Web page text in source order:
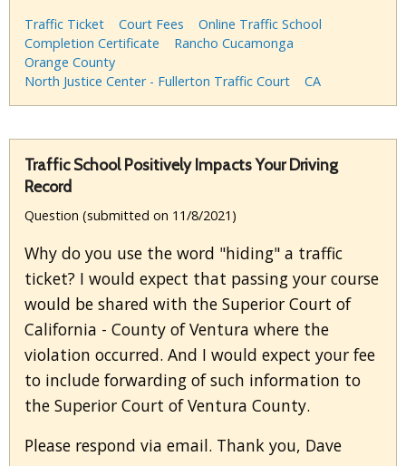
Traffic Ticket
Court Fees
Online Traffic School
Completion Certificate
Rancho Cucamonga
Orange County
North Justice Center - Fullerton Traffic Court
CA
Traffic School Positively Impacts Your Driving
Record
Question (submitted on 11/8/2021)
Why do you use the word "hiding" a traffic
ticket? I would expect that passing your course
would be shared with the Superior Court of
California - County of Ventura where the
violation occurred. And I would expect your fee
to include forwarding of such information to
the Superior Court of Ventura County.
Please respond via email. Thank you, Dave